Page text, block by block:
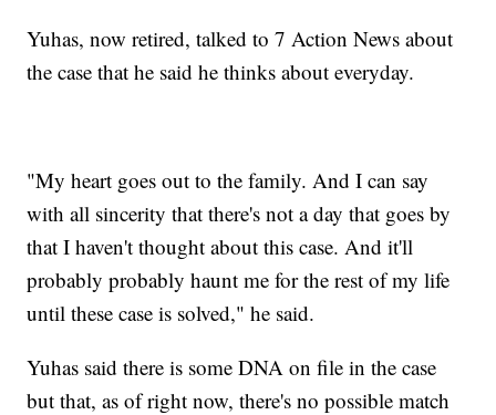
Yuhas, now retired, talked to 7 Action News about
the case that he said he thinks about everyday.
"My heart goes out to the family. And I can say
with all sincerity that there's not a day that goes by
that I haven't thought about this case. And it'll
probably probably haunt me for the rest of my life
until these case is solved," he said.
Yuhas said there is some DNA on file in the case
but that, as of right now, there's no possible match